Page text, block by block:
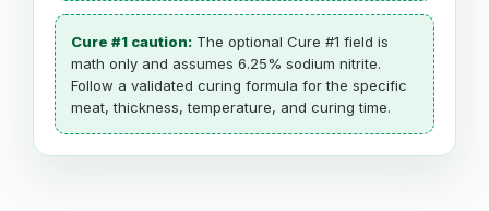
Cure #1 caution: The optional Cure #1 field is
math only and assumes 6.25% sodium nitrite.
Follow a validated curing formula for the specific
meat, thickness, temperature, and curing time.